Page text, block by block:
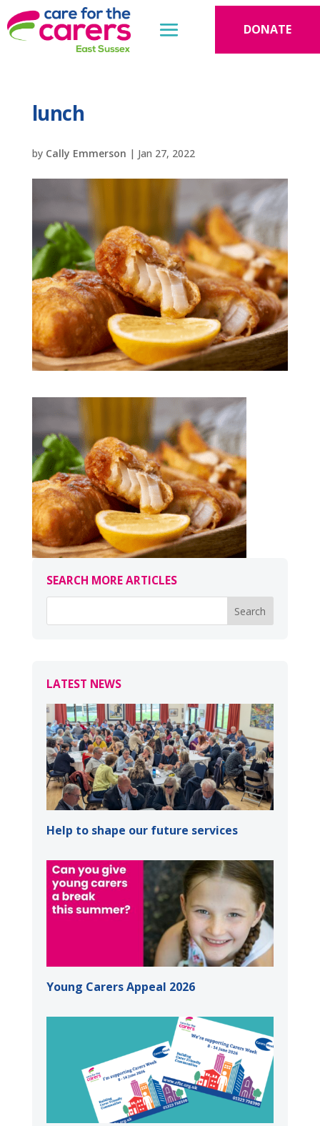
DONATE
lunch
by Cally Emmerson | Jan 27, 2022
SEARCH MORE ARTICLES
LATEST NEWS
Help to shape our future services
Young Carers Appeal 2026